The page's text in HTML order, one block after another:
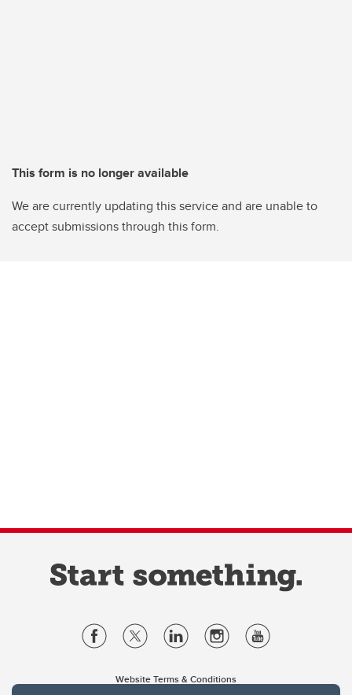
This form is no longer available
We are currently updating this service and are unable to
accept submissions through this form.
Website Terms & Conditions